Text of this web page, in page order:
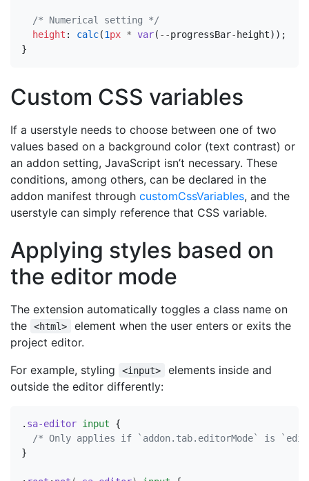
/* Numerical setting */
height : calc(1px * var( --progressBar-height));
}
Custom CSS variables
If a userstyle needs to choose between one of two
values based on a background color (text contrast) or
an addon setting, JavaScript isn’t necessary. These
conditions, among others, can be declared in the
addon manifest through customCssVariables, and the
userstyle can simply reference that CSS variable.
Applying styles based on
the editor mode
The extension automatically toggles a class name on
the
<html>
element when the user enters or exits the
project editor.
For example, styling
<input>
elements inside and
outside the editor differently:
. sa-editor input
{
/* Only applies if `addon.tab.editorMode` is
}